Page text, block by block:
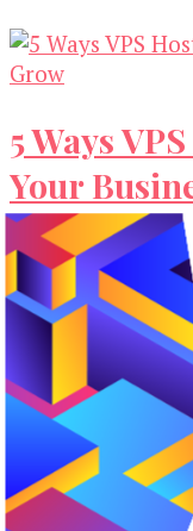
5 Ways
Your
Site owners are
yield the
But apart from
Our
Keep yourself
marketing and
subscribing to